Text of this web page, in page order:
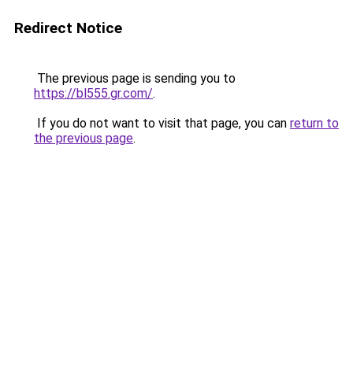
Redirect Notice
The previous page is sending you to
https://bl555.gr.com/.
If you do not want to visit that page, you can return to
the previous page.